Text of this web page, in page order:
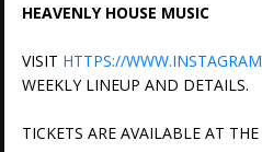
HEAVENLY HOUSE MUSIC
VISIT HTTPS://
WEEKLY LINEUP AND DETAILS.
TICKETS ARE AVAILABLE AT